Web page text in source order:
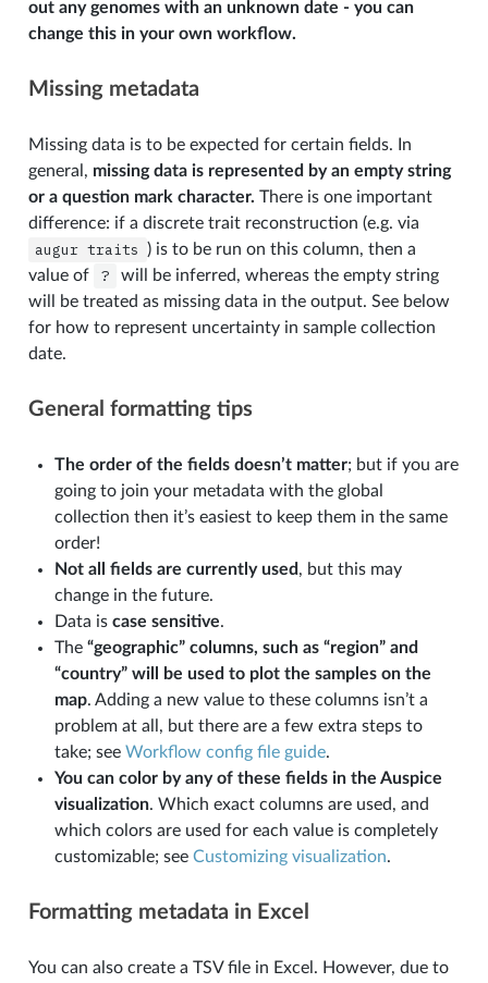
out any genomes with an unknown date - you can
change this in your own workflow.
Missing metadata
Missing data is to be expected for certain fields. In
general, missing data is represented by an empty string
or a question mark character. There is one important
difference: if a discrete trait reconstruction (e.g. via
augur traits
) is to be run on this column, then a
value of
?
will be inferred, whereas the empty string
will be treated as missing data in the output. See below
for how to represent uncertainty in sample collection
date.
General formatting tips
The order of the fields doesn’t matter; but if you are
going to join your metadata with the global
collection then it’s easiest to keep them in the same
order!
Not all fields are currently used , but this may
change in the future.
Data is case sensitive.
The “geographic” columns, such as “region” and
“country” will be used to plot the samples on the
map. Adding a new value to these columns isn’t a
problem at all, but there are a few extra steps to
take; see Workflow config file guide.
You can color by any of these fields in the Auspice
visualization. Which exact columns are used, and
which colors are used for each value is completely
customizable; see Customizing visualization.
Formatting metadata in Excel
You can also create a TSV file in Excel. However, due to